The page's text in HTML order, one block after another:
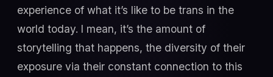
experience of what it’s like to be trans in the
world today. I mean, it’s the amount of
storytelling that happens, the diversity of their
exposure via their constant connection to this